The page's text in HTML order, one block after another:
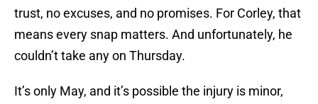
trust, no excuses, and no promises. For Corley, that
means every snap matters. And unfortunately, he
couldn’t take any on Thursday.
It’s only May, and it’s possible the injury is minor,